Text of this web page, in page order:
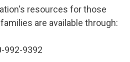
resources for those
are available through:
992-9392